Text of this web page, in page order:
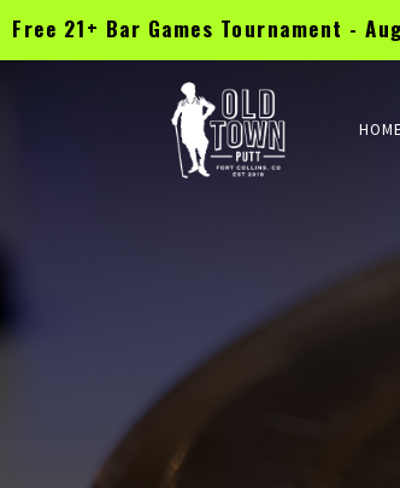
Free 21+ Bar Games Tournament -
TEE TIMES & WALK-INS WELCOME | CHECK
HOME